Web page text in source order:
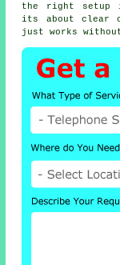
the right setup
its about clear
just works